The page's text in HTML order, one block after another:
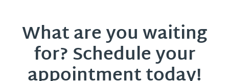
What are you waiting
for? Schedule your